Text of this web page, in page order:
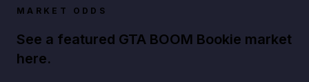
MARKET ODDS
See a featured GTA BOOM Bookie market
here.